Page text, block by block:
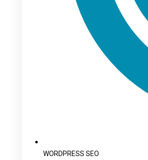
WORDPRESS SEO